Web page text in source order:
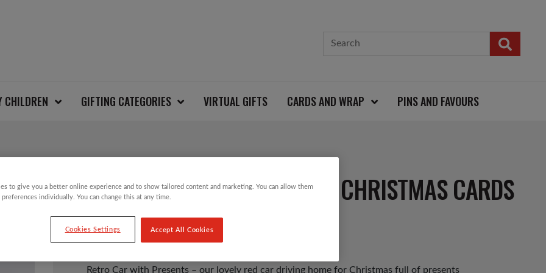
CHILDREN GIFTING CATEGORIES VIRTUAL GIFTS CARDS AND WRAP PINS AND FAVOURS
RETRO CAR WITH PRESENTS CHRISTMAS CARDS
£3.49
Retro Car with Presents – our lovely red car driving home for Christmas full of presents
to give you a better online experience and to show tailored content and marketing. You can allow them
preferences individually. You can change this at any time.
Cookies Settings Accept All Cookies